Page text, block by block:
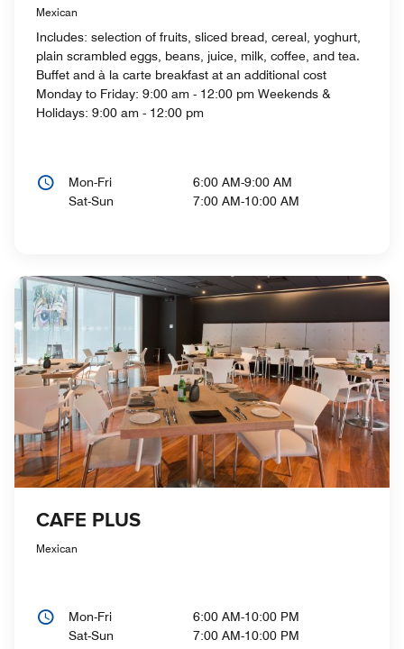
Mexican
Includes: selection of fruits, sliced bread, cereal, yoghurt,
plain scrambled eggs, beans, juice, milk, coffee, and tea.
Buffet and à la carte breakfast at an additional cost
Monday to Friday: 9:00 am - 12:00 pm Weekends &
Holidays: 9:00 am - 12:00 pm
Mon-Fri
6:00 AM-9:00 AM
Sat-Sun
7:00 AM-10:00 AM
CAFE PLUS
Mexican
Mon-Fri
6:00 AM-10:00 PM
Sat-Sun
7:00 AM-10:00 PM